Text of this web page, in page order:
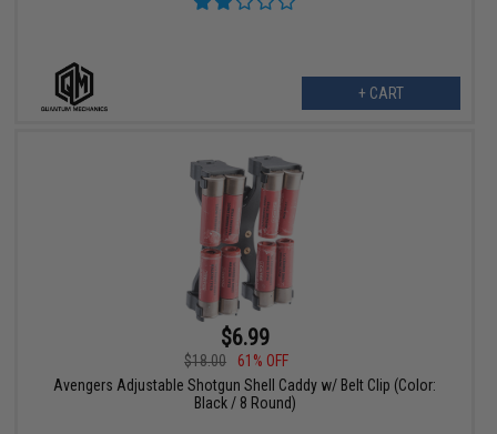
+ CART
$6.99
$18.00
61% OFF
Avengers Adjustable Shotgun Shell Caddy w/ Belt Clip (Color:
Black / 8 Round)